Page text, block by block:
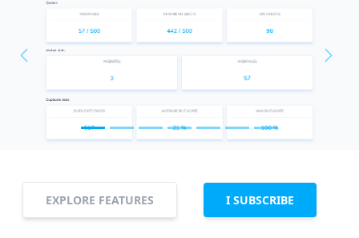
Previous
EXPLORE FEATURES I SUBSCRIBE